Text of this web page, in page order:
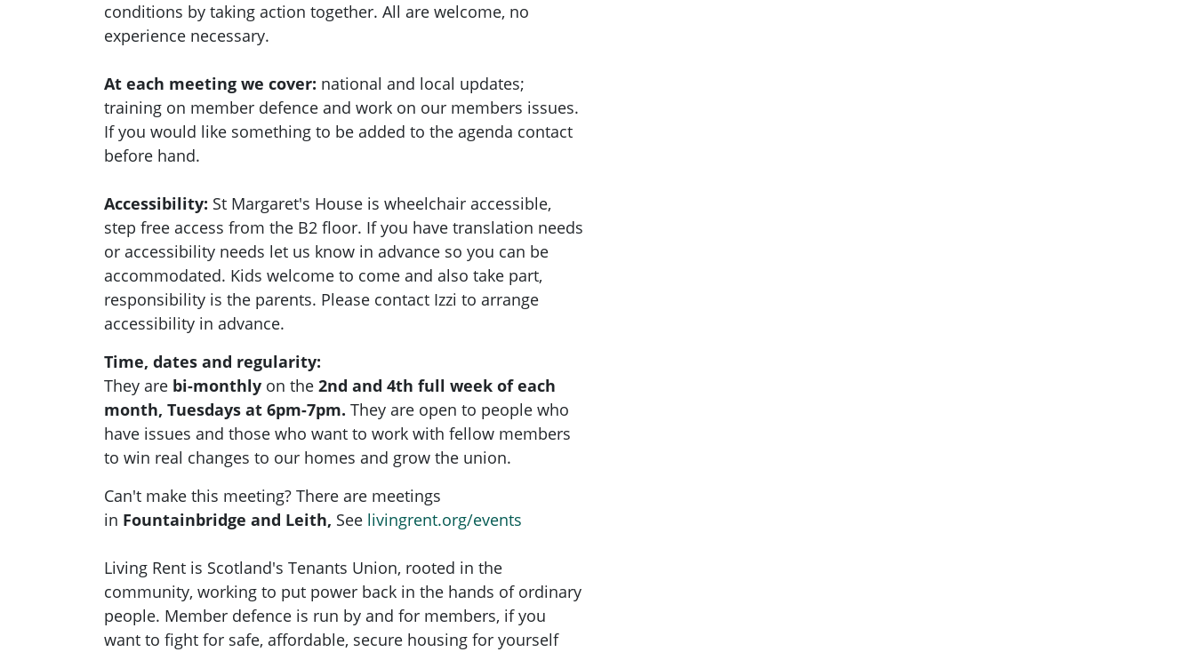
conditions by taking action together. All are welcome, no
experience necessary.
At each meeting we cover: national and local updates;
training on member defence and work on our members issues.
If you would like something to be added to the agenda contact
before hand.
Accessibility: St Margaret's House is wheelchair accessible,
step free access from the B2 floor. If you have translation needs
or accessibility needs let us know in advance so you can be
accommodated. Kids welcome to come and also take part,
responsibility is the parents. Please contact Izzi to arrange
accessibility in advance.
Time, dates and regularity:
They are bi-monthly on the 2nd and 4th full week of each
month, Tuesdays at 6pm-7pm. They are open to people who
have issues and those who want to work with fellow members
to win real changes to our homes and grow the union.
Can't make this meeting? There are meetings
in Fountainbridge and Leith, See livingrent.org/events
Living Rent is Scotland's Tenants Union, rooted in the
community, working to put power back in the hands of ordinary
people. Member defence is run by and for members, if you
want to fight for safe, affordable, secure housing for yourself